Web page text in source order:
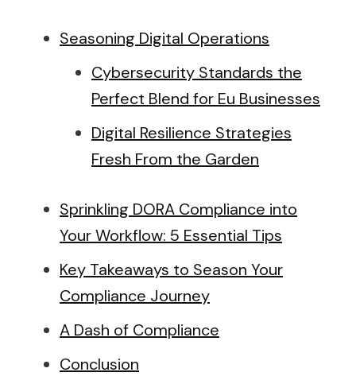
Seasoning Digital Operations
Cybersecurity Standards the
Perfect Blend for Eu Businesses
Digital Resilience Strategies
Fresh From the Garden
Sprinkling DORA Compliance into
Your Workflow: 5 Essential Tips
Key Takeaways to Season Your
Compliance Journey
A Dash of Compliance
Conclusion